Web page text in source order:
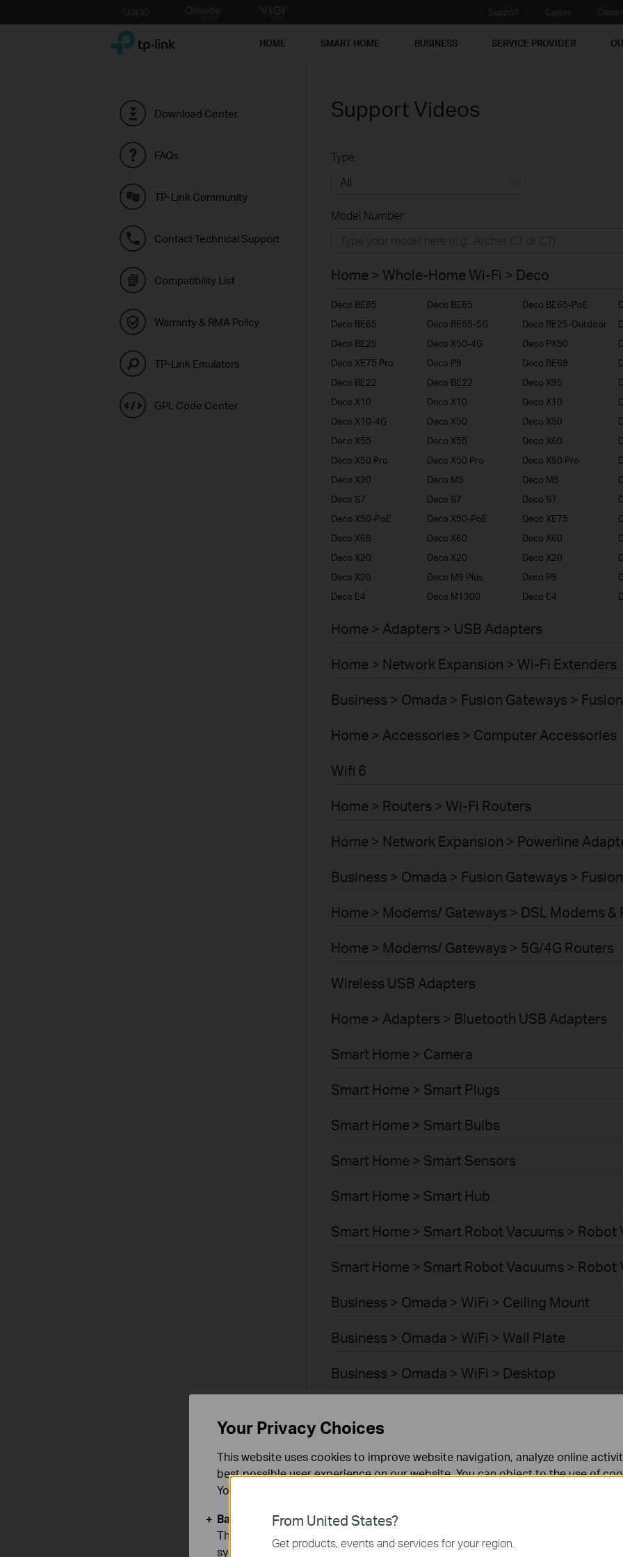
to
TP-Link, Reliably Smart HOME SMART HOME BUSINESS SERVICE PROVIDER
Download Center
FAQs
TP-Link Community
Contact Technical Support
Compatibility List
Warranty & RMA Policy
TP-Link Emulators
GPL Code Center
Support Videos
Type:
Business
Service Provider
Model Number:
Home > Whole-Home Wi-Fi > Deco
Deco BE85 Deco BE85 Deco BE65-PoE
Deco BE65
Deco BE65-5G Deco BE25-Outdoor
Deco BE25
Deco X50-4G Deco PX50
Deco XE75 Pro
Deco P9 Deco BE68
Deco BE22
Deco BE22 Deco X95
Deco X10
Deco X10 Deco X10
Deco X10-4G
Deco X50 Deco X50
Deco X55
Deco X55 Deco X60
Deco X50 Pro
Deco X50 Pro Deco X50 Pro
Deco X20
Deco M5 Deco M5
Deco S7
Deco S7 Deco S7
Deco X50-PoE
Deco X50-PoE Deco XE75
Deco X68
Deco X60 Deco X60
Deco X20
Deco X20 Deco X20
Deco X20
Deco M9 Plus Deco P9
Deco E4
Deco M1300 Deco E4
Home > Adapters > USB Adapters
Home > Network Expansion > Wi-Fi Extenders
Business > Omada > Fusion Gateways >
Home > Accessories > Computer Accessories
Wifi 6
Home > Routers > Wi-Fi Routers
Home > Network Expansion > Powerline
Business > Omada > Fusion Gateways >
Home > Modems/ Gateways > DSL Modems &
Home > Modems/ Gateways > 5G/4G Routers
Wireless USB Adapters
Home > Adapters > Bluetooth USB Adapters
Smart Home > Camera
Smart Home > Smart Plugs
Smart Home > Smart Bulbs
Smart Home > Smart Sensors
Smart Home > Smart Hub
Smart Home > Smart Robot Vacuums > Robot
Smart Home > Smart Robot Vacuums > Robot
Business > Omada > WiFi > Ceiling Mount
Business > Omada > WiFi > Wall Plate
Business > Omada > WiFi > Desktop
Business > Omada > Switches > Access Plus
Business > Omada > Switches > Aggregation
Business > Omada > Switches > Campus
From United States?
Get products, events and services for your region.
Your Privacy Choices
This website uses cookies to improve website navigation, analyze online
best possible user experience on our website. You can object to the use of
You can find more information in our
Basic Cookies
These cookies are necessary for the website to function and cannot be
systems.